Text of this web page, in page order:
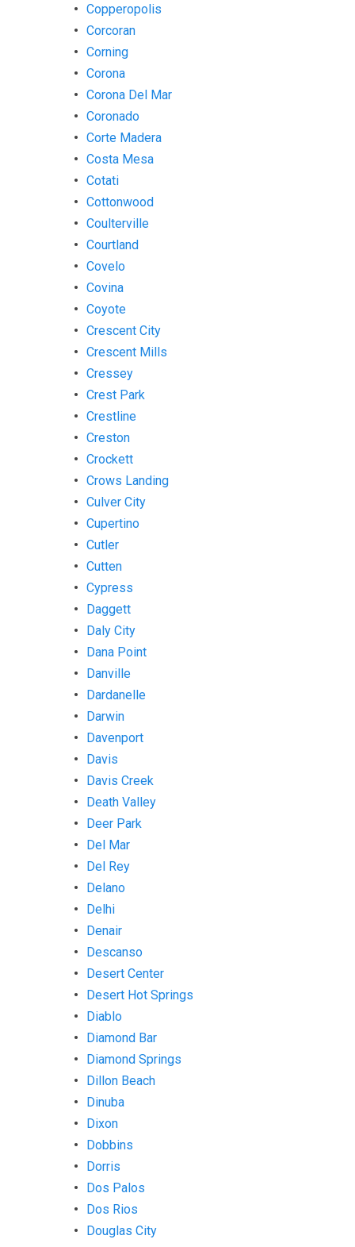
Copperopolis
Corcoran
Corning
Corona
Corona Del Mar
Coronado
Corte Madera
Costa Mesa
Cotati
Cottonwood
Coulterville
Courtland
Covelo
Covina
Coyote
Crescent City
Crescent Mills
Cressey
Crest Park
Crestline
Creston
Crockett
Crows Landing
Culver City
Cupertino
Cutler
Cutten
Cypress
Daggett
Daly City
Dana Point
Danville
Dardanelle
Darwin
Davenport
Davis
Davis Creek
Death Valley
Deer Park
Del Mar
Del Rey
Delano
Delhi
Denair
Descanso
Desert Center
Desert Hot Springs
Diablo
Diamond Bar
Diamond Springs
Dillon Beach
Dinuba
Dixon
Dobbins
Dorris
Dos Palos
Dos Rios
Douglas City